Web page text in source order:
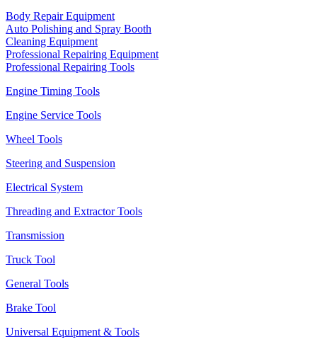
Body Repair Equipment
Auto Polishing and Spray Booth
Cleaning Equipment
Professional Repairing Equipment
Professional Repairing Tools
Engine Timing Tools
Engine Service Tools
Wheel Tools
Steering and Suspension
Electrical System
Threading and Extractor Tools
Transmission
Truck Tool
General Tools
Brake Tool
Universal Equipment & Tools